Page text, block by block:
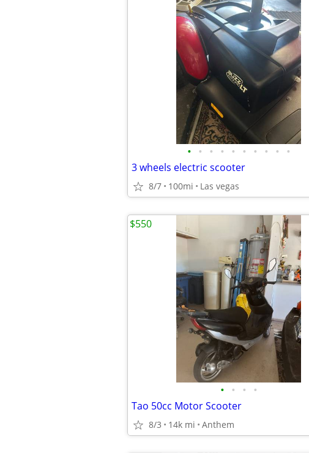
• • • • • • • • • •
3 wheels electric scooter
8/7 100mi Las vegas
• • • •
Tao 50cc Motor Scooter
8/3 14k mi Anthem
$550